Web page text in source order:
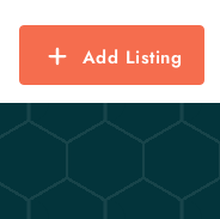
Add Listing